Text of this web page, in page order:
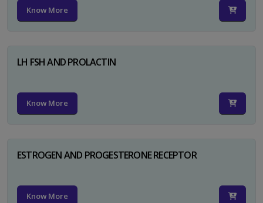
Know More
LH FSH AND PROLACTIN
Know More
ESTROGEN AND PROGESTERONE RECEPTOR
Know More